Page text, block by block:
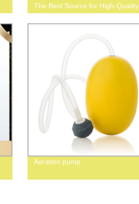
The Best Source for High-Quality
Growing Containers!
Aeration pump